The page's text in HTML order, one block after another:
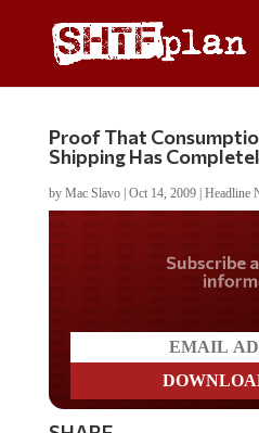
Proof That
Shipping Has
by Mac Slavo| Oct 14, 2009| Headline
Do you
SHARE